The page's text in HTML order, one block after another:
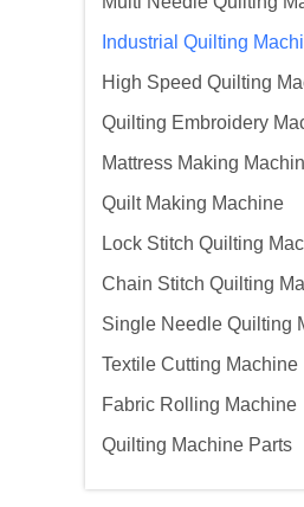
Industrial Quilting
High Speed Quilting
Quilting Embroidery
Mattress Making
Quilt Making Machine
Lock Stitch Quilting
Chain Stitch Quilting
Single Needle Quilting
Textile Cutting Machine
Fabric Rolling Machine
Quilting Machine Parts